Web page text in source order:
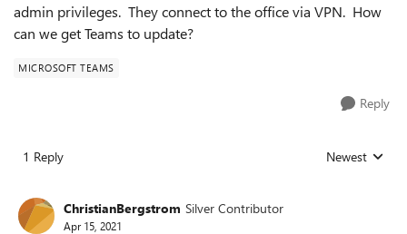
admin privileges. They connect to the office via VPN. How
can we get Teams to update?
MICROSOFT TEAMS
Reply
1 Reply Replies sorted
Newest
ChristianBergstrom Silver Contributor
Apr 15, 2021